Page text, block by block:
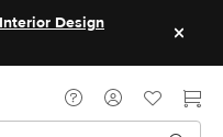
Design